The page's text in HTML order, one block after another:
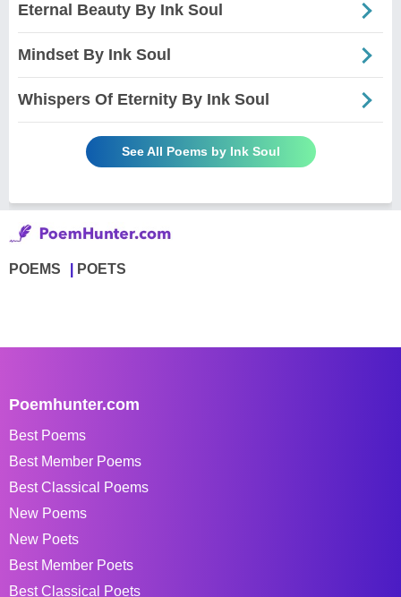
Eternal Beauty By Ink Soul
Mindset By Ink Soul
Whispers Of Eternity By Ink Soul
See All Poems by Ink Soul
POEMS POETS
Poemhunter.com
Best Poems
Best Member Poems
Best Classical Poems
New Poems
New Poets
Best Member Poets
Best Classical Poets